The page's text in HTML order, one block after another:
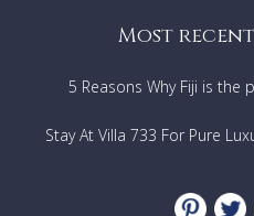
Most
5 Reasons Why Fiji is the
Stay At Villa 733 For Pure